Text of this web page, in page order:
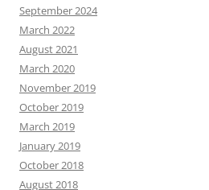
September 2024
March 2022
August 2021
March 2020
November 2019
October 2019
March 2019
January 2019
October 2018
August 2018